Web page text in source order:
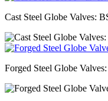
Cast Steel Globe Valves:
Forged Steel Globe